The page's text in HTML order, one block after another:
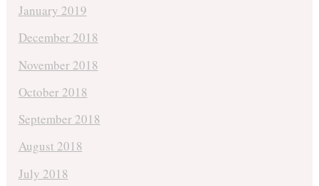
January 2019
December 2018
November 2018
October 2018
September 2018
August 2018
July 2018